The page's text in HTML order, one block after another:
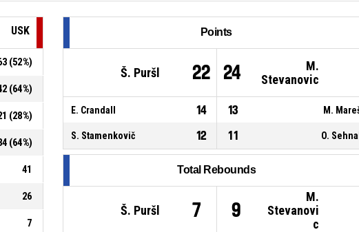
USK
(52%)
(64%)
(28%)
(64%)
41
26
7
Points
Š. Puršl 22 24
M.
Stevanovic
E. Crandall 14 13 M.
S. Stamenkovič 12 11 O. Sehnal
Total Rebounds
Š. Puršl 7 9
M.
Stevanovi
c